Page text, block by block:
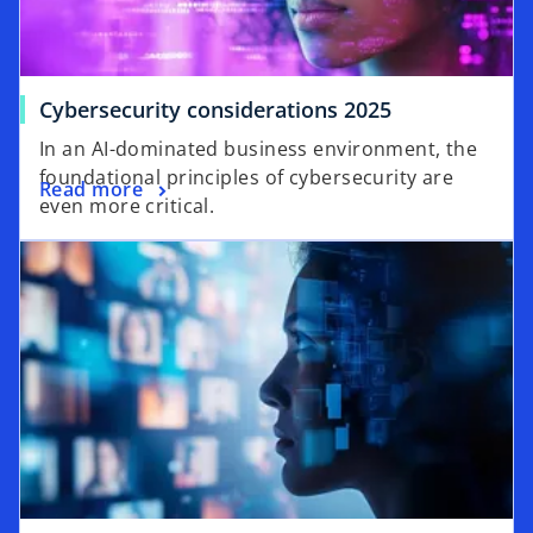
Cybersecurity considerations 2025o
e
n
i
a
n
w
t
In an AI-dominated business environment, the
foundational principles of cybersecurity are
even more critical.
Read more
o
p
e
n
s
i
n
a
n
e
w
t
opens in a new tab